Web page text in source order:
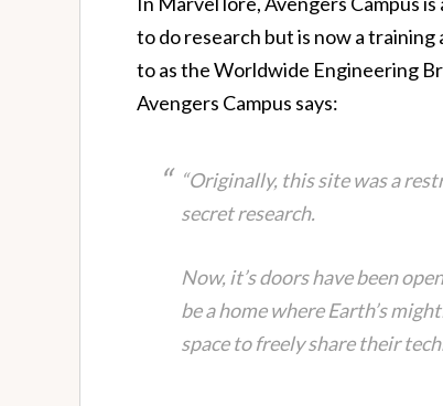
to do research but is now a
to as the Worldwide Engineering
Avengers Campus says:
“Originally, this site was a
secret research.
Now, it’s doors have been
be a home where Earth’s
space to freely share their